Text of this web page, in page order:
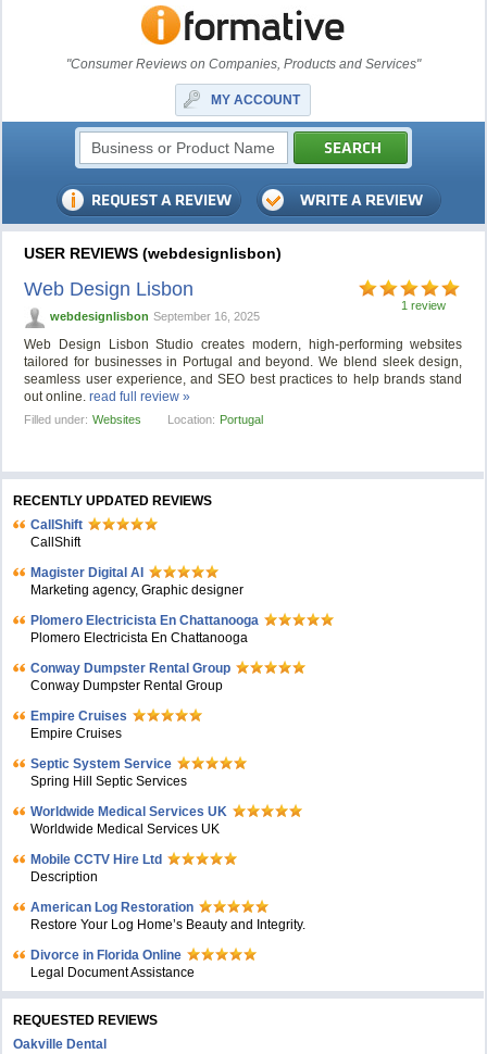
"Consumer Reviews on Companies, Products and Services"
MY ACCOUNT
USER REVIEWS (webdesignlisbon)
1 review
Web Design Lisbon
webdesignlisbon September 16, 2025
Web Design Lisbon Studio creates modern, high-performing websites
tailored for businesses in Portugal and beyond. We blend sleek design,
seamless user experience, and SEO best practices to help brands stand
out online.read full review »
Filled under: Websites Location: Portugal
RECENTLY UPDATED REVIEWS
CallShift
CallShift
Magister Digital AI
Marketing agency, Graphic designer
Plomero Electricista En Chattanooga
Plomero Electricista En Chattanooga
Conway Dumpster Rental Group
Conway Dumpster Rental Group
Empire Cruises
Empire Cruises
Septic System Service
Spring Hill Septic Services
Worldwide Medical Services UK
Worldwide Medical Services UK
Mobile CCTV Hire Ltd
Description
American Log Restoration
Restore Your Log Home’s Beauty and Integrity.
Divorce in Florida Online
Legal Document Assistance
REQUESTED REVIEWS
Oakville Dental